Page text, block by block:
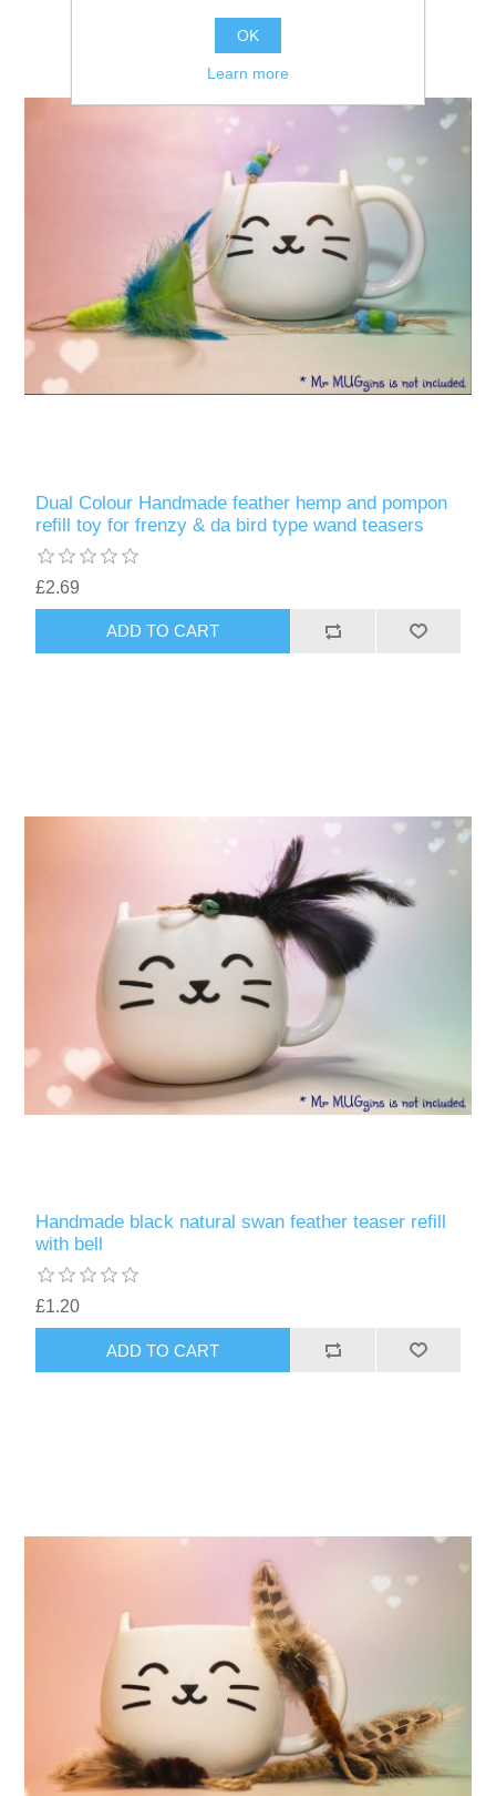
Dual Colour Handmade feather hemp and pompon
refill toy for frenzy & da bird type wand teasers
£2.69
ADD TO CART
Handmade black natural swan feather teaser refill
with bell
£1.20
ADD TO CART
OK
Learn more